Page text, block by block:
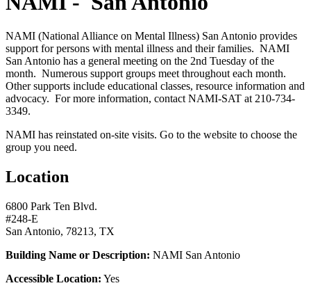
NAMI (National Alliance on Mental Illness) San Antonio provides
support for persons with mental illness and their families. NAMI
San Antonio has a general meeting on the 2nd Tuesday of the
month. Numerous support groups meet throughout each month.
Other supports include educational classes, resource information and
advocacy. For more information, contact NAMI-SAT at 210-734-
3349.
NAMI has reinstated on-site visits. Go to the website to choose the
group you need.
Location
6800 Park Ten Blvd.
#248-E
San Antonio, 78213, TX
Building Name or Description: NAMI San Antonio
Accessible Location: Yes